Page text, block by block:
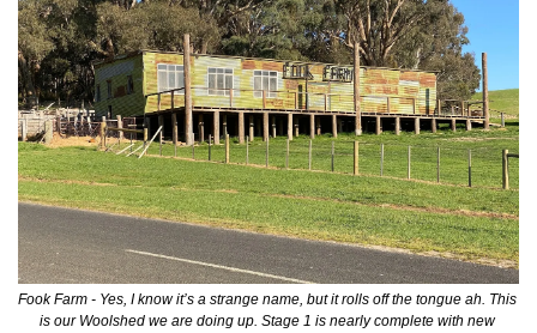
Fook Farm - Yes, I know it’s a strange name, but it rolls off the tongue ah. This
is our Woolshed we are doing up. Stage 1 is nearly complete with new